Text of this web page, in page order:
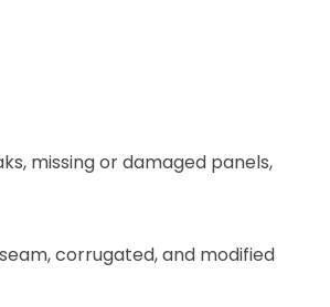
missing or damaged panels,
corrugated, and modified